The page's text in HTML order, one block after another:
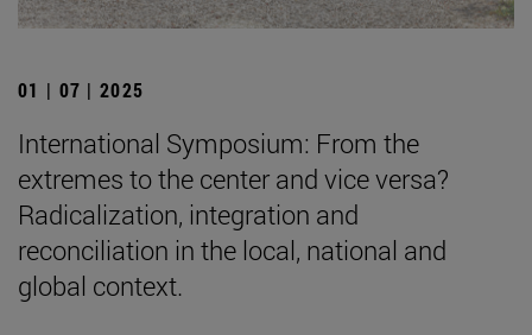
01 | 07 | 2025
International Symposium: From the
extremes to the center and vice versa?
Radicalization, integration and
reconciliation in the local, national and
global context.